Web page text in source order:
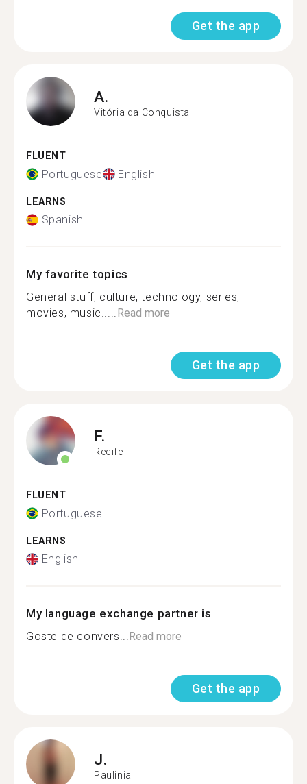
Get the app
A.
Vitória da Conquista
FLUENT
Portuguese English
LEARNS
Spanish
My favorite topics
General stuff, culture, technology, series,
movies, music.....Read more
Get the app
F.
Recife
FLUENT
Portuguese
LEARNS
English
My language exchange partner is
Goste de convers...Read more
Get the app
J.
Paulinia